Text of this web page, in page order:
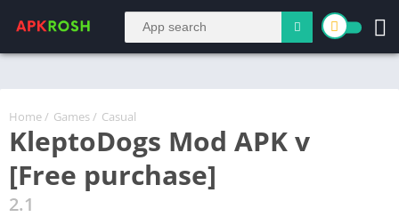
Home / Games / Casual
KleptoDogs Mod APK v
[Free purchase]
2.1